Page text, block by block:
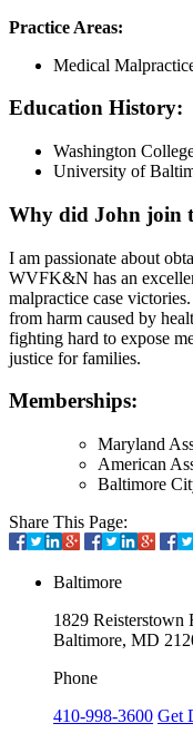
Practice Areas:
Medical
Education History:
Washington
University of
Why did John join
I am passionate about
WVFK&N has an
malpractice case
from harm caused by
fighting hard to expose
justice for families.
Memberships:
Maryland
American
Baltimore
Share This Page:
Baltimore
1829 Reisterstown
Baltimore, MD
Phone
410-998-3600 Get